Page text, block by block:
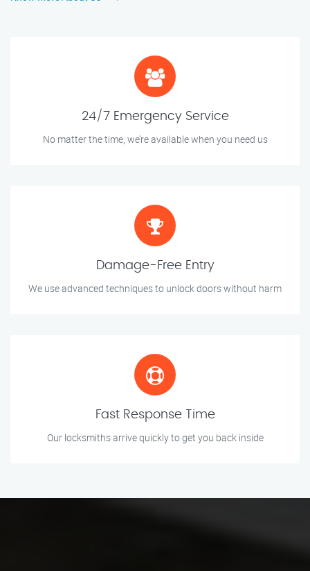
24/7 Emergency Service
No matter the time, we’re available when you need us
Damage-Free Entry
We use advanced techniques to unlock doors without harm
Fast Response Time
Our locksmiths arrive quickly to get you back inside